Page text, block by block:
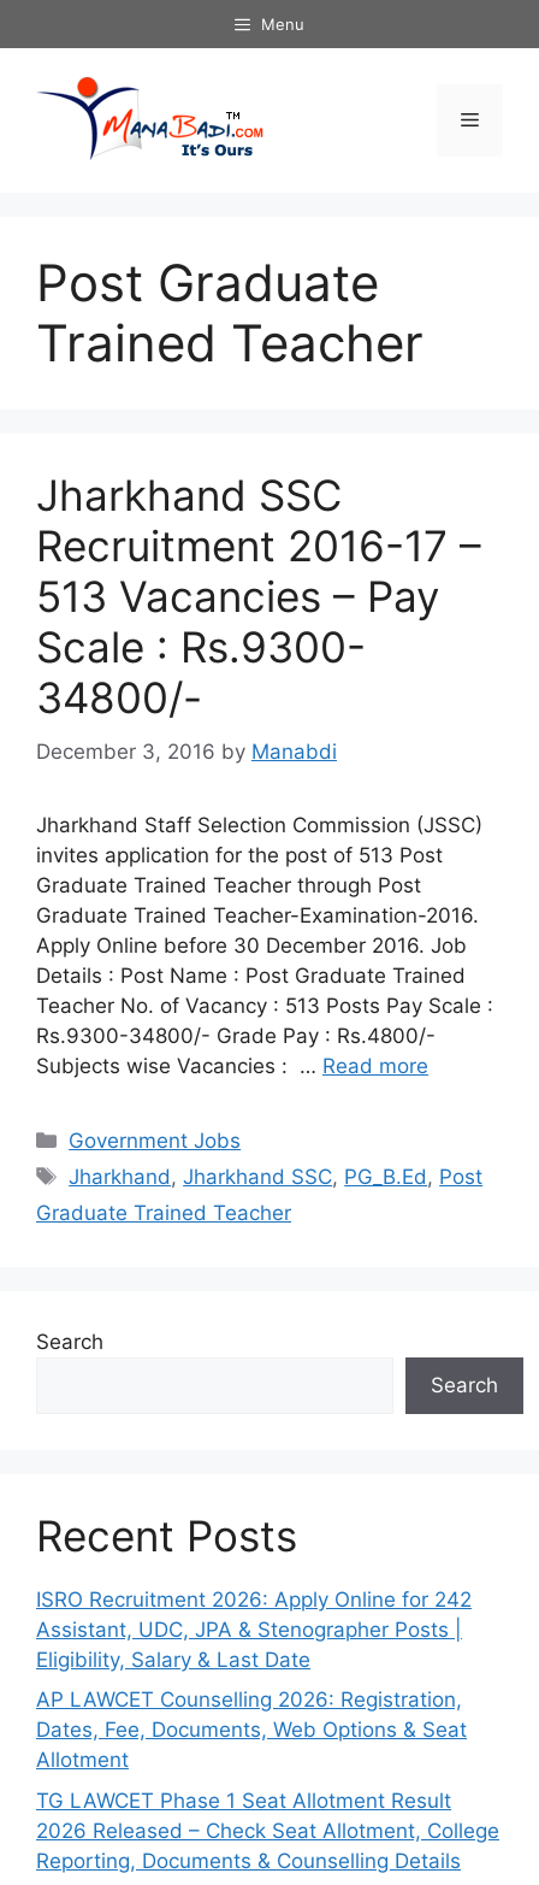
to
Menu
Menu
Post Graduate
Trained Teacher
Jharkhand SSC
Recruitment 2016-17 –
513 Vacancies – Pay
Scale : Rs.9300-
34800/-
December 3, 2016 by Manabdi
Jharkhand Staff Selection Commission (JSSC)
invites application for the post of 513 Post
Graduate Trained Teacher through Post
Graduate Trained Teacher-Examination-2016.
Apply Online before 30 December 2016. Job
Details : Post Name : Post Graduate Trained
Teacher No. of Vacancy : 513 Posts Pay Scale :
Rs.9300-34800/- Grade Pay : Rs.4800/-
Subjects wise Vacancies : … Read more
Categories
Government Jobs
Tags
Jharkhand ,Jharkhand SSC, PG_B.Ed , Post
Graduate Trained Teacher
Search
Search
Recent Posts
ISRO Recruitment 2026: Apply Online for 242
Assistant, UDC, JPA & Stenographer Posts |
Eligibility, Salary & Last Date
AP LAWCET Counselling 2026: Registration,
Dates, Fee, Documents, Web Options & Seat
Allotment
TG LAWCET Phase 1 Seat Allotment Result
2026 Released – Check Seat Allotment, College
Reporting, Documents & Counselling Details